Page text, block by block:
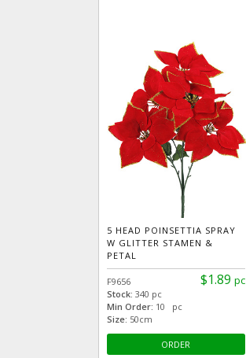
5 HEAD POINSETTIA SPRAY
W GLITTER STAMEN &
PETAL
$1.89 pc
F9656
Stock:340 pc
Min Order: 10 pc
Size: 50cm
ORDER